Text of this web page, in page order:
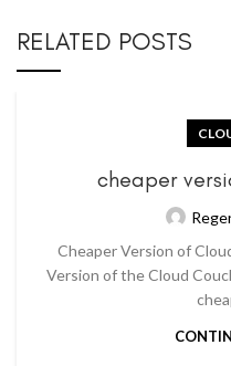
RELATED POSTS
cheaper
Cheaper Version of
Version of the Cloud